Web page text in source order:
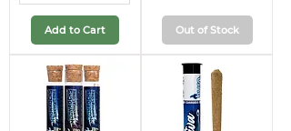
Add to Cart Out of Stock